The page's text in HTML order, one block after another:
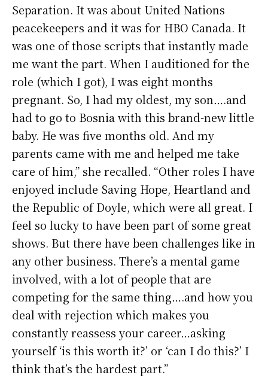
Separation. It was about United Nations
peacekeepers and it was for HBO Canada. It
was one of those scripts that instantly made
me want the part. When I auditioned for the
role (which I got), I was eight months
pregnant. So, I had my oldest, my son….and
had to go to Bosnia with this brand-new little
baby. He was five months old. And my
parents came with me and helped me take
care of him,” she recalled. “Other roles I have
enjoyed include Saving Hope, Heartland and
the Republic of Doyle, which were all great. I
feel so lucky to have been part of some great
shows. But there have been challenges like in
any other business. There’s a mental game
involved, with a lot of people that are
competing for the same thing….and how you
deal with rejection which makes you
constantly reassess your career…asking
yourself ‘is this worth it?’ or ‘can I do this?’ I
think that’s the hardest part.”